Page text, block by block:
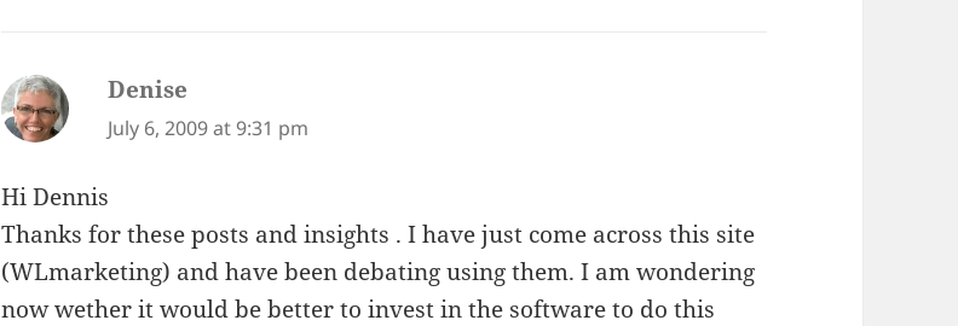
Denise
July 6, 2009 at 9:31 pm
Hi Dennis
Thanks for these posts and insights . I have just come across this site
(WLmarketing) and have been debating using them. I am wondering
now wether it would be better to invest in the software to do this